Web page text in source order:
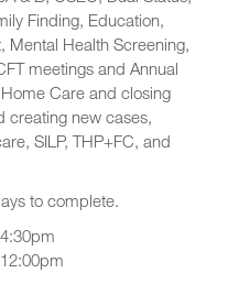
Finding, Education,
Mental Health Screening,
meetings and Annual
Care and closing
creating new cases,
SILP, THP+FC, and
to complete.